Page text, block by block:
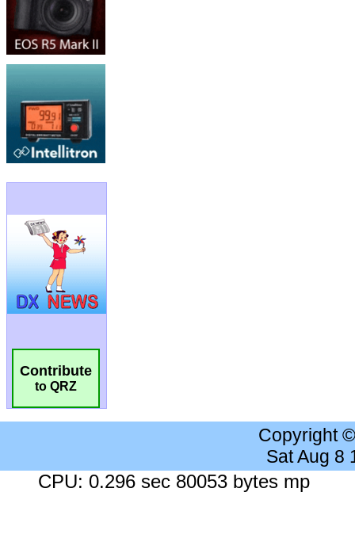
Contribute
to QRZ
Copyright
Sat Aug 8
CPU: 0.296 sec 80053 bytes mp